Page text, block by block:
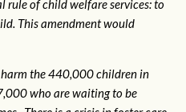
rule of child welfare services: to
This amendment would
the 440,000 children in
who are waiting to be